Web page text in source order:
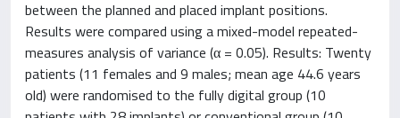
between the planned and placed implant positions.
Results were compared using a mixed-model repeated-
measures analysis of variance (α = 0.05). Results: Twenty
patients (11 females and 9 males; mean age 44.6 years
old) were randomised to the fully digital group (10